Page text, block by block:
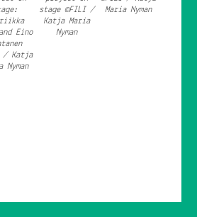
Eino
/ Katja
Nyman
stage ©FILI /
Katja Maria
Nyman
Maria Nyman